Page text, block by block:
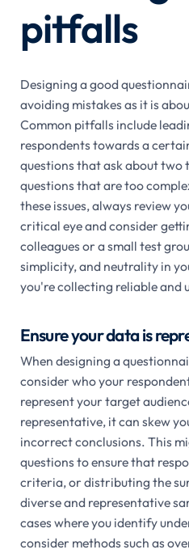
pitfalls
Designing a good
avoiding mistakes as it is
Common pitfalls include
respondents towards a
questions that ask about two
questions that are too
these issues, always review
critical eye and consider
colleagues or a small test
simplicity, and neutrality in
you're collecting reliable and
Ensure your data is
When designing a
consider who your
represent your target
representative, it can skew
incorrect conclusions. This
questions to ensure that
criteria, or distributing the
diverse and representative
cases where you identify
consider methods such as